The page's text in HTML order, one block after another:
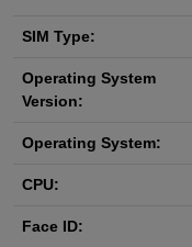
SIM Type:
Operating System
Version:
Operating System:
CPU:
Face ID: